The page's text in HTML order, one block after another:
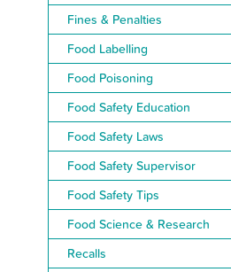
Fines & Penalties
Food Labelling
Food Poisoning
Food Safety Education
Food Safety Laws
Food Safety Supervisor
Food Safety Tips
Food Science & Research
Recalls